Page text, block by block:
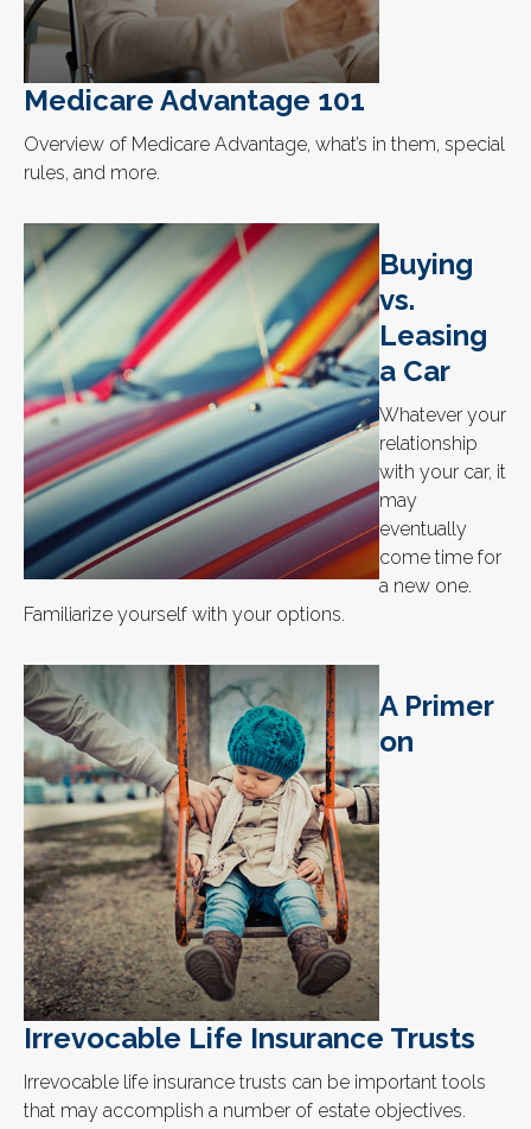
Medicare Advantage 101
Overview of Medicare Advantage, what’s in them, special
rules, and more.
Buying
vs.
Leasing
a Car
Whatever your
relationship
with your car, it
may
eventually
come time for
a new one.
Familiarize yourself with your options.
A Primer
on
Irrevocable Life Insurance Trusts
Irrevocable life insurance trusts can be important tools
that may accomplish a number of estate objectives.